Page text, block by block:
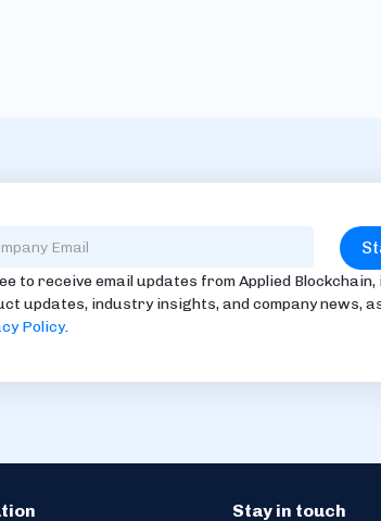
to receive email updates from Applied Blockchain,
updates, industry insights, and company news,
Policy.
Stay in touch